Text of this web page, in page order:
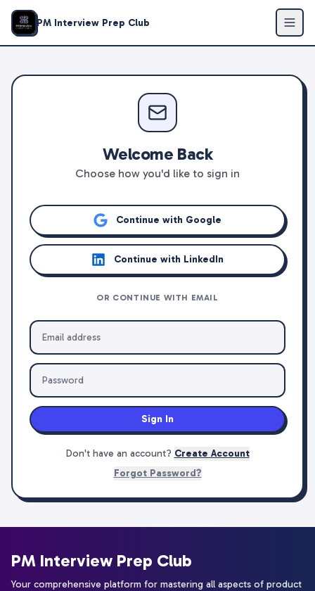
PM Interview Prep Club
Welcome Back
Choose how you'd like to sign in
Continue with Google
Continue with LinkedIn
OR CONTINUE WITH EMAIL
Sign In
Don't have an account? Create Account
Forgot Password?
PM Interview Prep Club
Your comprehensive platform for mastering all aspects of product